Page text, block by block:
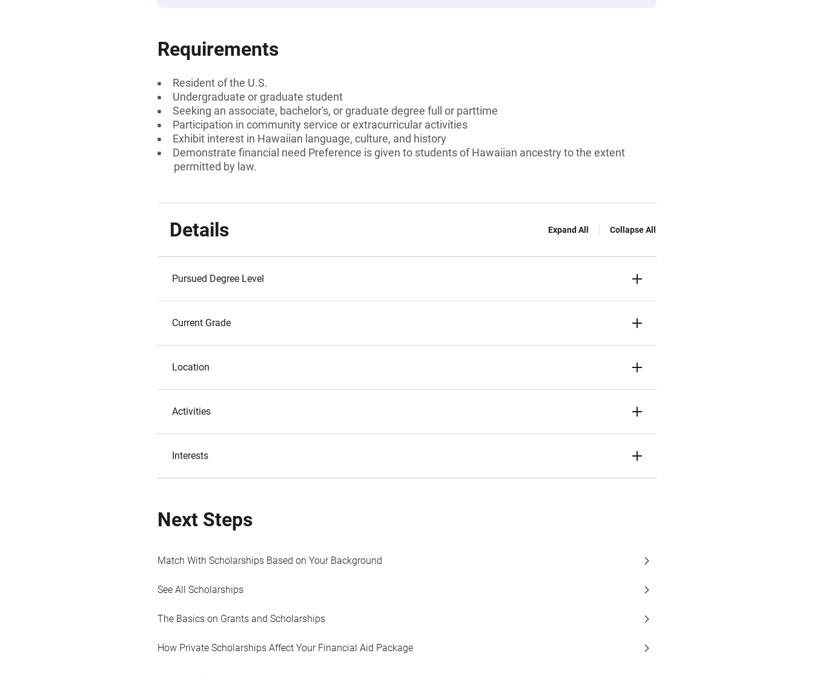
Requirements
Resident of the U.S.
Undergraduate or graduate student
Seeking an associate, bachelor's, or graduate degree full or parttime
Participation in community service or extracurricular activities
Exhibit interest in Hawaiian language, culture, and history
Demonstrate financial need Preference is given to students of Hawaiian ancestry to the extent
permitted by law.
Details Expand All Collapse All
Pursued Degree Level
Current Grade
Location
Activities
Interests
Next Steps
Match With Scholarships Based on Your Background
See All Scholarships
The Basics on Grants and Scholarships
How Private Scholarships Affect Your Financial Aid Package